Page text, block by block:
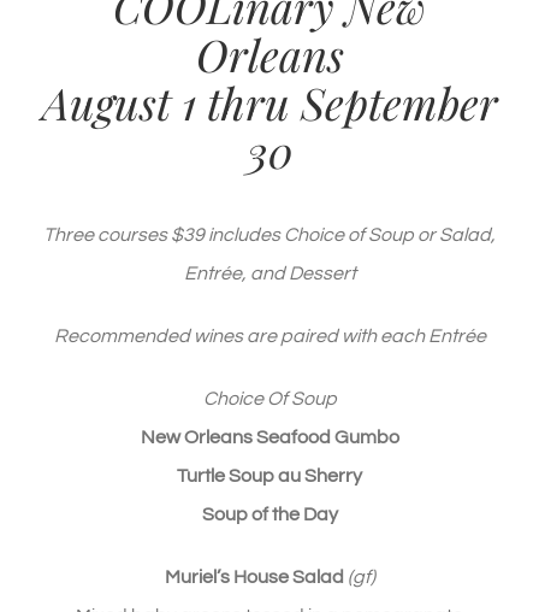
Orleans
August 1 thru September
30
Three courses $39 includes Choice of Soup or Salad,
Entrée, and Dessert
Recommended wines are paired with each Entrée
Choice Of Soup
New Orleans Seafood Gumbo
Turtle Soup au Sherry
Soup of the Day
Muriel’s House Salad (gf)